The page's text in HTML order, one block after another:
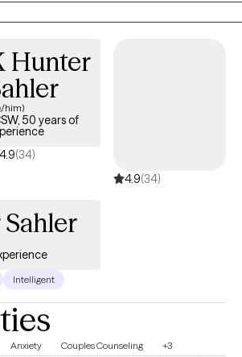
a team in conducting substance abuse
programs. Through these
adjustment disorder to
grief.
Hunter
him)
50 years of
(34)
4.9(34)
Intelligent
Anxiety Couples Counseling +3